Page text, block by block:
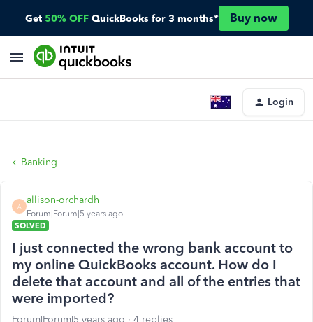
Get 50% OFF QuickBooks for 3 months* Buy now
Login
Banking
A
allison-orchardh
Forum|Forum|5 years ago
SOLVED
I just connected the wrong bank account to
my online QuickBooks account. How do I
delete that account and all of the entries that
were imported?
Forum|Forum|5 years ago 4 replies